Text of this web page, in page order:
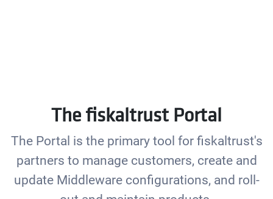
The fiskaltrust Portal
The Portal is the primary tool for fiskaltrust's
partners to manage customers, create and
update Middleware configurations, and roll-